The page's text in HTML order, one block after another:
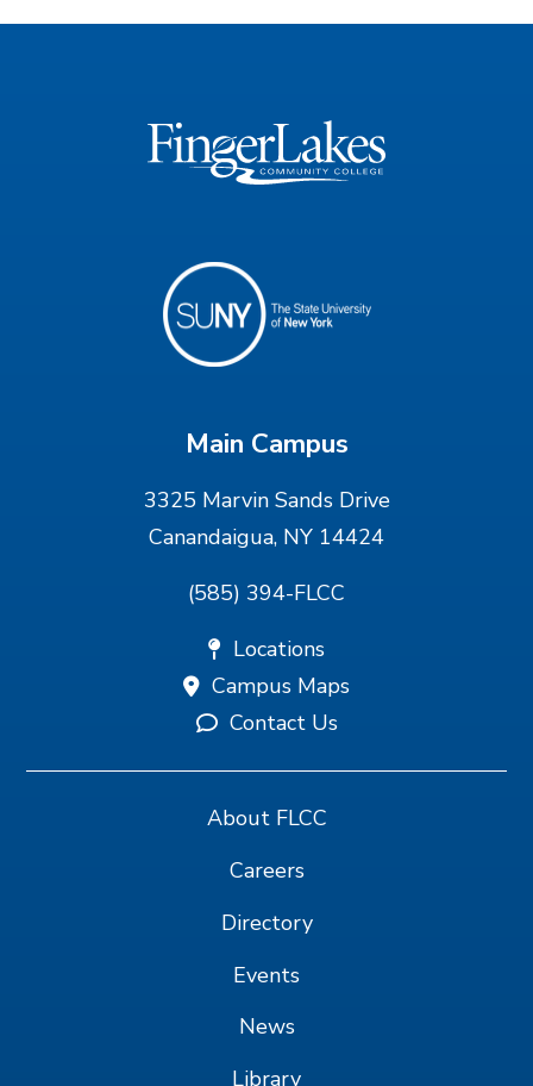
Main Campus
3325 Marvin Sands Drive
Canandaigua, NY 14424
(585) 394-FLCC
Locations
Campus Maps
Contact Us
About FLCC
Careers
Directory
Events
News
Library